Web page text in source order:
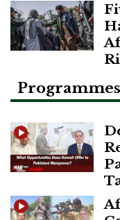
Programmes